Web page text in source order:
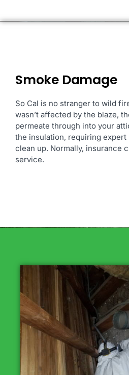
Smoke Damage
So Cal is no stranger to wild
wasn’t affected by the blaze,
permeate through into your
the insulation, requiring expert
clean up. Normally, insurance
service.